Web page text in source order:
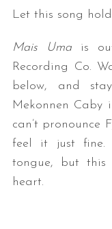
Let this song
Mais Umais out
Recording Co.
below, and
Mekonnen Caby
can’t pronounce
feel it just
tongue, but
heart.